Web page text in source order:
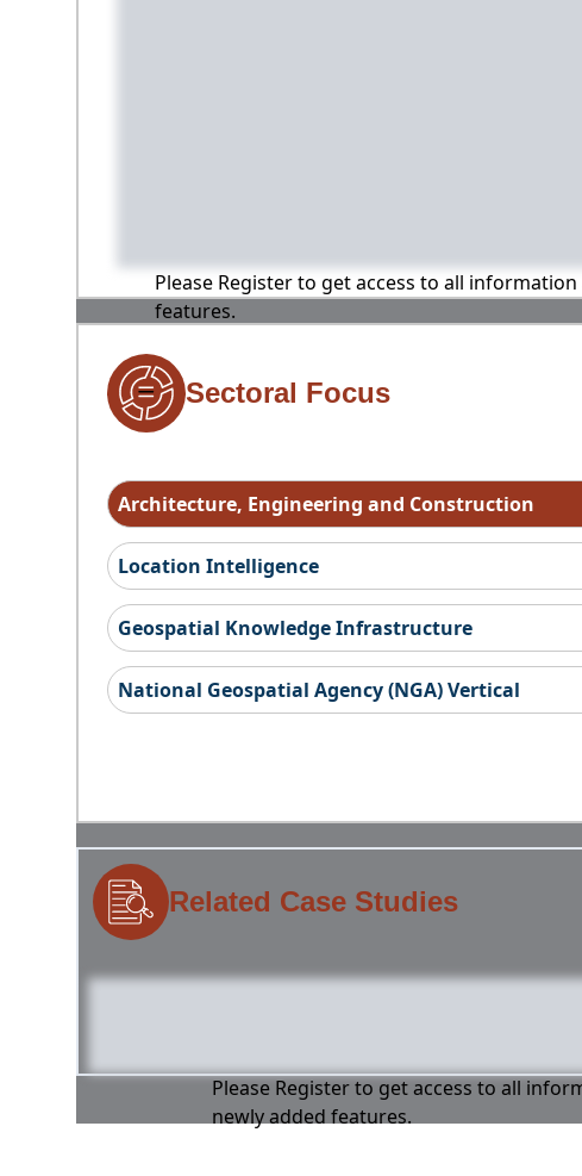
Please Register to get access to all
features.
Sectoral Focus
Architecture, Engineering and Construction
Location Intelligence
Geospatial Knowledge Infrastructure
National Geospatial Agency (NGA) Vertical
Related Case Studies
Please Register to get access to all
newly added features.